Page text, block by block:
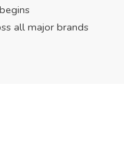
all major brands